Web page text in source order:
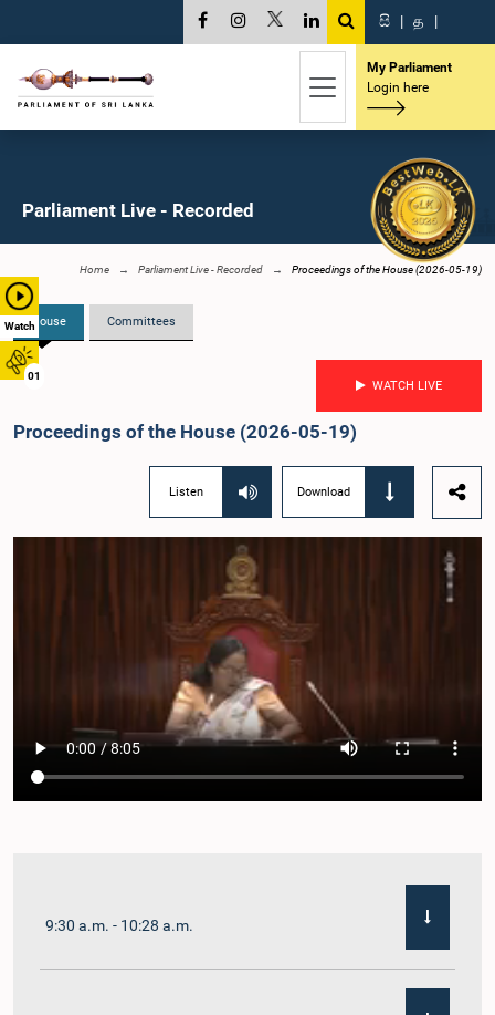
Watch
01
සි | த |
My Parliament
Login here
Parliament Live - Recorded
Home Parliament Live - Recorded Proceedings of the House (2026-05-19)
House Committees
WATCH LIVE
Proceedings of the House (2026-05-19)
Listen Download
9:30 a.m. - 10:28 a.m.